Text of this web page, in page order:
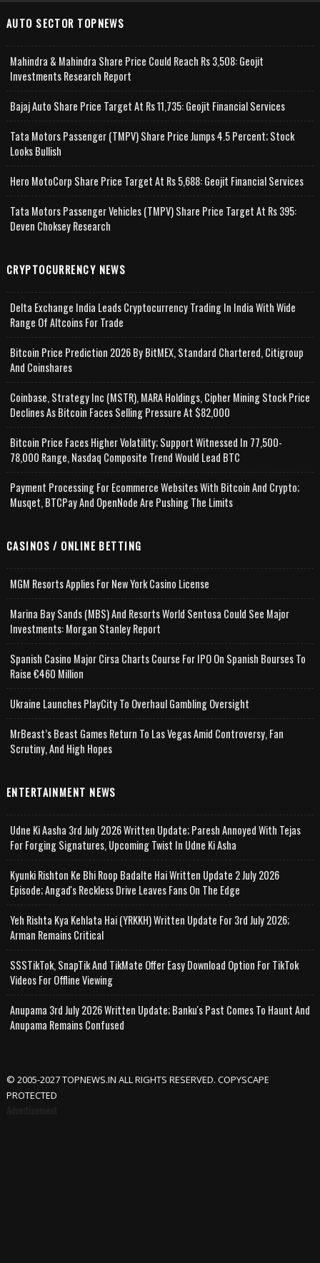
AUTO SECTOR TOPNEWS
Mahindra & Mahindra Share Price Could Reach Rs 3,508: Geojit
Investments Research Report
Bajaj Auto Share Price Target At Rs 11,735: Geojit Financial Services
Tata Motors Passenger (TMPV) Share Price Jumps 4.5 Percent; Stock
Looks Bullish
Hero MotoCorp Share Price Target At Rs 5,688: Geojit Financial Services
Tata Motors Passenger Vehicles (TMPV) Share Price Target At Rs 395:
Deven Choksey Research
CRYPTOCURRENCY NEWS
Delta Exchange India Leads Cryptocurrency Trading In India With Wide
Range Of Altcoins For Trade
Bitcoin Price Prediction 2026 By BitMEX, Standard Chartered, Citigroup
And Coinshares
Coinbase, Strategy Inc (MSTR), MARA Holdings, Cipher Mining Stock Price
Declines As Bitcoin Faces Selling Pressure At $82,000
Bitcoin Price Faces Higher Volatility; Support Witnessed In 77,500-
78,000 Range, Nasdaq Composite Trend Would Lead BTC
Payment Processing For Ecommerce Websites With Bitcoin And Crypto;
Musqet, BTCPay And OpenNode Are Pushing The Limits
CASINOS / ONLINE BETTING
MGM Resorts Applies For New York Casino License
Marina Bay Sands (MBS) And Resorts World Sentosa Could See Major
Investments: Morgan Stanley Report
Spanish Casino Major Cirsa Charts Course For IPO On Spanish Bourses To
Raise €460 Million
Ukraine Launches PlayCity To Overhaul Gambling Oversight
MrBeast’s Beast Games Return To Las Vegas Amid Controversy, Fan
Scrutiny, And High Hopes
ENTERTAINMENT NEWS
Udne Ki Aasha 3rd July 2026 Written Update; Paresh Annoyed With Tejas
For Forging Signatures, Upcoming Twist In Udne Ki Asha
Kyunki Rishton Ke Bhi Roop Badalte Hai Written Update 2 July 2026
Episode; Angad's Reckless Drive Leaves Fans On The Edge
Yeh Rishta Kya Kehlata Hai (YRKKH) Written Update For 3rd July 2026;
Arman Remains Critical
SSSTikTok, SnapTik And TikMate Offer Easy Download Option For TikTok
Videos For Offline Viewing
Anupama 3rd July 2026 Written Update; Banku's Past Comes To Haunt And
Anupama Remains Confused
© 2005-2027 TOPNEWS.IN ALL RIGHTS RESERVED. COPYSCAPE
PROTECTED